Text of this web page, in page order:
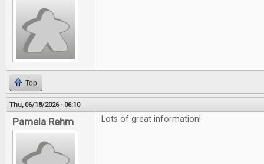
Top
Thu, 06/18/2026 - 06:10
Pamela Rehm Lots of great information!